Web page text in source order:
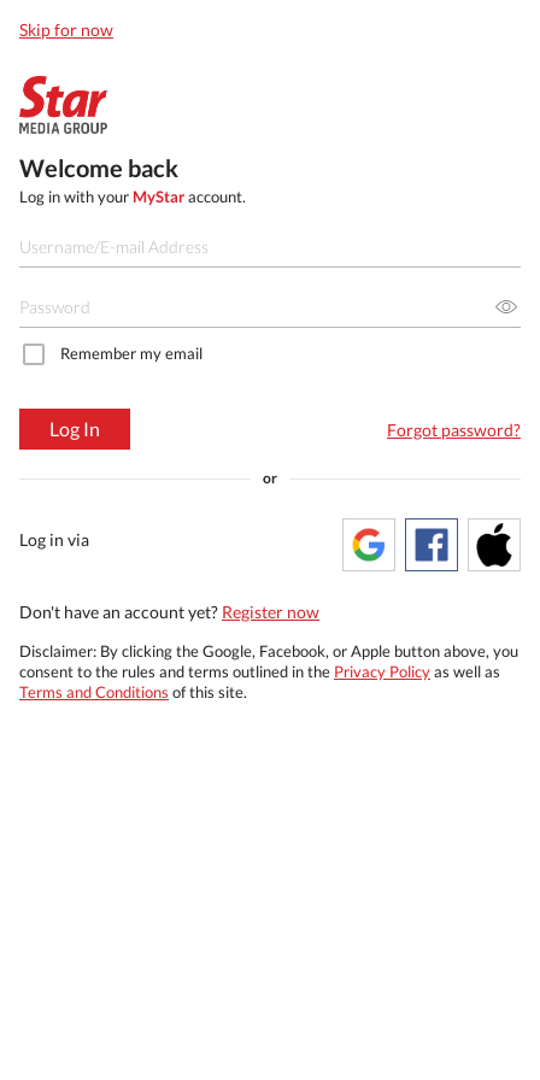
Skip for now
Welcome back
Log in with your MyStaraccount.
Remember my email
Log In Forgot password?
or
Log in via
Don't have an account yet? Register now
Disclaimer: By clicking the Google, Facebook, or Apple button above, you
consent to the rules and terms outlined in the Privacy Policyas well as
Terms and Conditions of this site.